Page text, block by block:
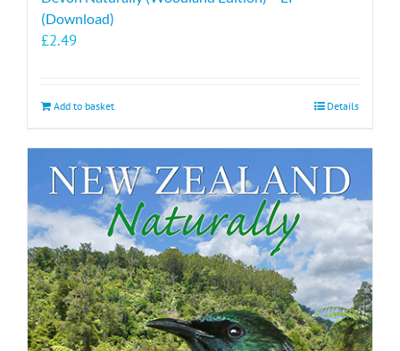
(Download)
£2.49
Add to basket Details